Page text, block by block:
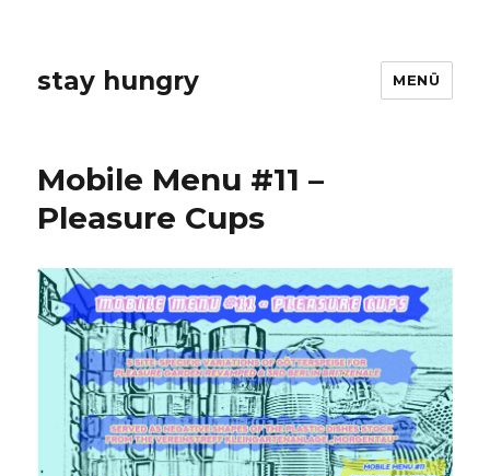
stay hungry MENÜ
Mobile Menu #11 –
Pleasure Cups